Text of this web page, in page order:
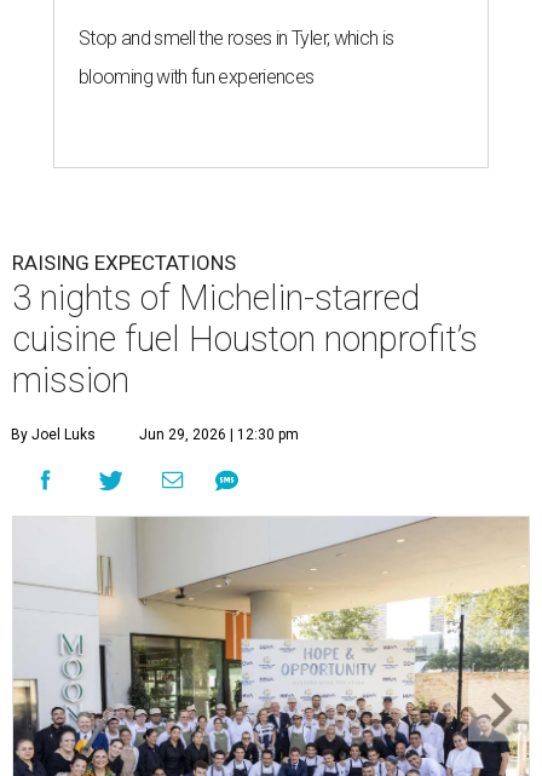
Stop and smell the roses in Tyler, which is
blooming with fun experiences
RAISING EXPECTATIONS
3 nights of Michelin-starred
cuisine fuel Houston nonprofit’s
mission
By Joel Luks Jun 29, 2026 | 12:30 pm